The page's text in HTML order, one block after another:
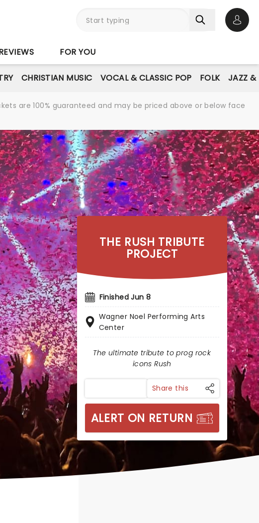
FOR YOU
CHRISTIAN MUSIC VOCAL & CLASSIC POP FOLK JAZZ &
are 100% guaranteed and may be priced above or below face
THE RUSH TRIBUTE
PROJECT
Finished Jun 8
Wagner Noel Performing Arts
Center
The ultimate tribute to prog rock
icons Rush
Share this
ALERT ON RETURN